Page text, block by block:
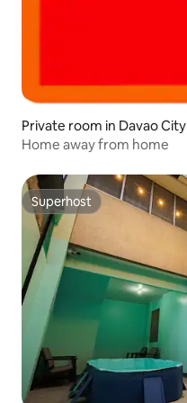
Private room in Davao City
Home away from home
Superhost
Superhost